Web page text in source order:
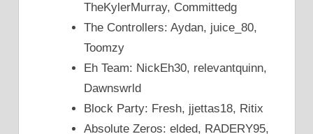
TheKylerMurray, Committedg
The Controllers: Aydan, juice_80,
Toomzy
Eh Team: NickEh30, relevantquinn,
Dawnswrld
Block Party: Fresh, jjettas18, Ritix
Absolute Zeros: elded, RADERY95,